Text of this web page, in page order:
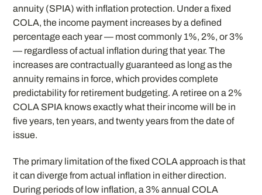
annuity (SPIA) with inflation protection. Under a fixed
COLA, the income payment increases by a defined
percentage each year — most commonly 1%, 2%, or 3%
— regardless of actual inflation during that year. The
increases are contractually guaranteed as long as the
annuity remains in force, which provides complete
predictability for retirement budgeting. A retiree on a 2%
COLA SPIA knows exactly what their income will be in
five years, ten years, and twenty years from the date of
issue.
The primary limitation of the fixed COLA approach is that
it can diverge from actual inflation in either direction.
During periods of low inflation, a 3% annual COLA